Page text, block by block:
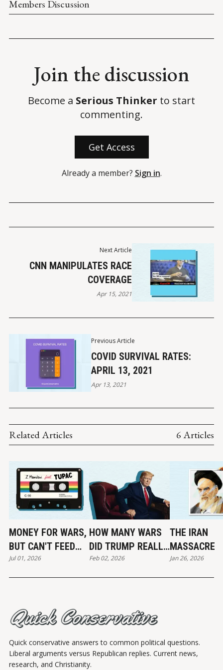
Members Discussion
Join the discussion
Become a Serious Thinker to start
commenting.
Get Access
Already a member? Sign in.
Previous Article
COVID SURVIVAL RATES:
APRIL 13, 2021
Apr 13, 2021
Next Article
CNN MANIPULATES RACE
COVERAGE
Apr 15, 2021
Related Articles 6 Articles
MONEY FOR WARS,
BUT CAN'T FEED
THE POOR
Jul 01, 2026
HOW MANY WARS
DID TRUMP REALLY
END?
Feb 02, 2026
THE IRAN
MASSACRE
Jan 26, 2026
Quick conservative answers to common political questions.
Liberal arguments versus Republican replies. Current news,
research, and Christianity.